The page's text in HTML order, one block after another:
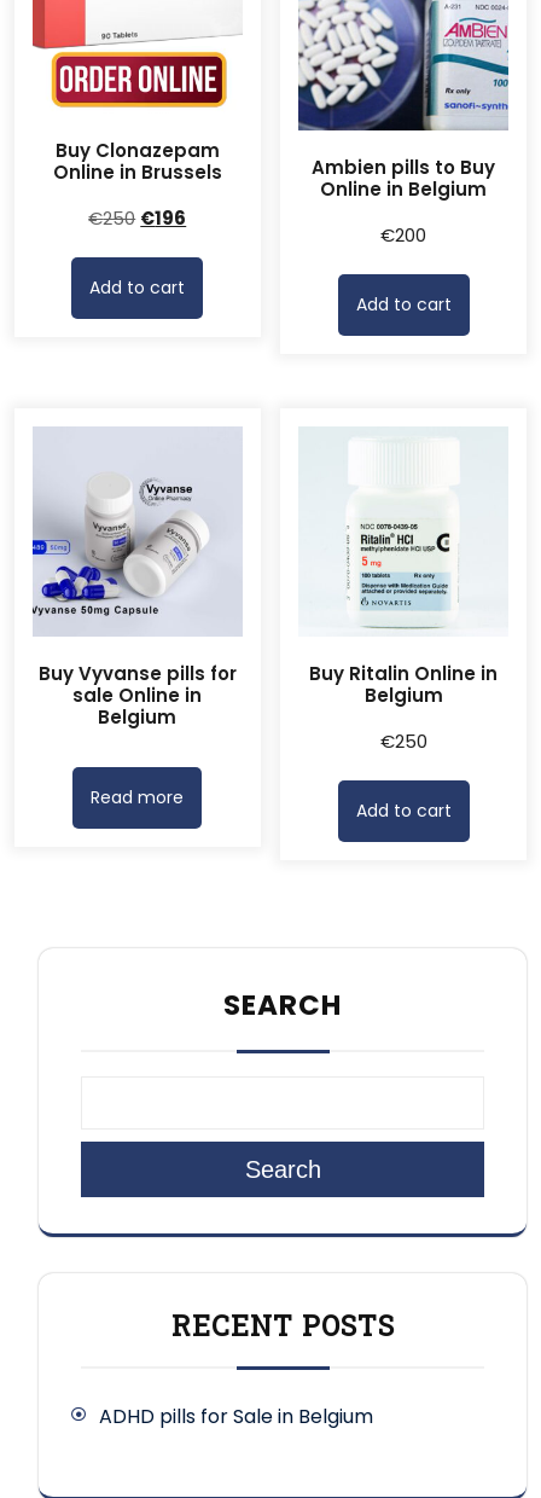
Buy Clonazepam
Online in Brussels
€250 Original
€250.
€196
is:
Add to cart
Ambien pills to Buy
Online in Belgium
€200
Add to cart
Buy Vyvanse pills for
sale Online in
Belgium
Read more
Buy Ritalin Online in
Belgium
€250
Add to cart
SEARCH
Search
RECENT POSTS
ADHD pills for Sale in Belgium